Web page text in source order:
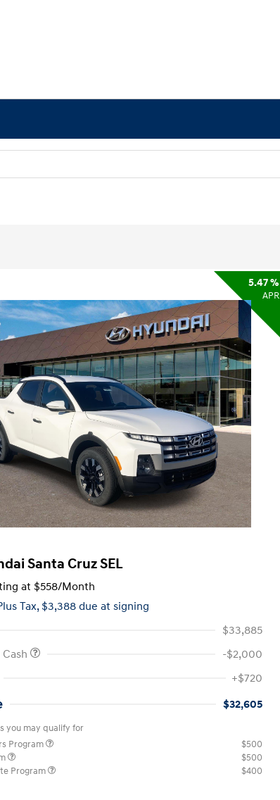
5.47 %
APR
Santa Cruz SEL
at $558/Month
Tax, $3,388 due at signing
$33,885
-$2,000
+$720
$32,605
you may qualify for
Program
$500
$500
Program
$400